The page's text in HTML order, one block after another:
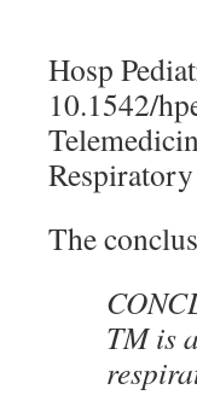
Hosp
10.1542/
The
TM is